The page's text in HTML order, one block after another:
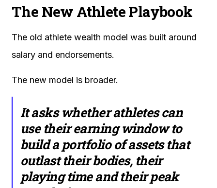
The New Athlete Playbook
The old athlete wealth model was built around
salary and endorsements.
The new model is broader.
It asks whether athletes can
use their earning window to
build a portfolio of assets that
outlast their bodies, their
playing time and their peak